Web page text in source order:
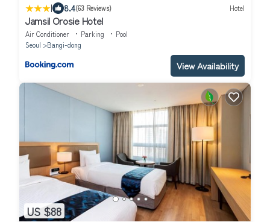
| 8.4(63 Reviews) Hotel
Jamsil Orosie Hotel
Air Conditioner Parking
Pool
Seoul
Bangi-dong
View Availability
US $88